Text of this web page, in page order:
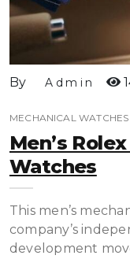
By Admin
MECHANICAL WATCHES
Men’s
Watches
This men’s
company’s
development